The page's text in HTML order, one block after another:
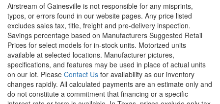
Airstream of Gainesville is not responsible for any misprints,
typos, or errors found in our website pages. Any price listed
excludes sales tax, title, freight and pre-delivery inspection.
Savings percentage based on Manufacturers Suggested Retail
Prices for select models for in-stock units. Motorized units
available at selected locations. Manufacturer pictures,
specifications, and features may be used in place of actual units
on our lot. Please Contact Us for availability as our inventory
changes rapidly. All calculated payments are an estimate only and
do not constitute a commitment that financing or a specific